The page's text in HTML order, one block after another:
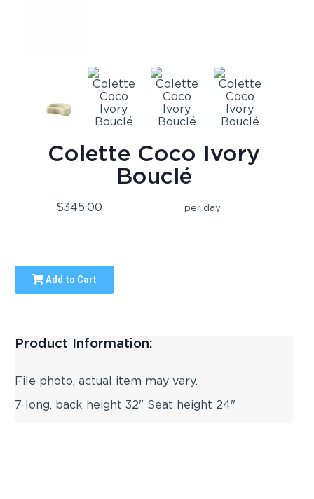
Colette Coco Ivory
Bouclé
$345.00 per day
Add to Cart
Product Information:
File photo, actual item may vary.
7 long, back height 32" Seat height 24"